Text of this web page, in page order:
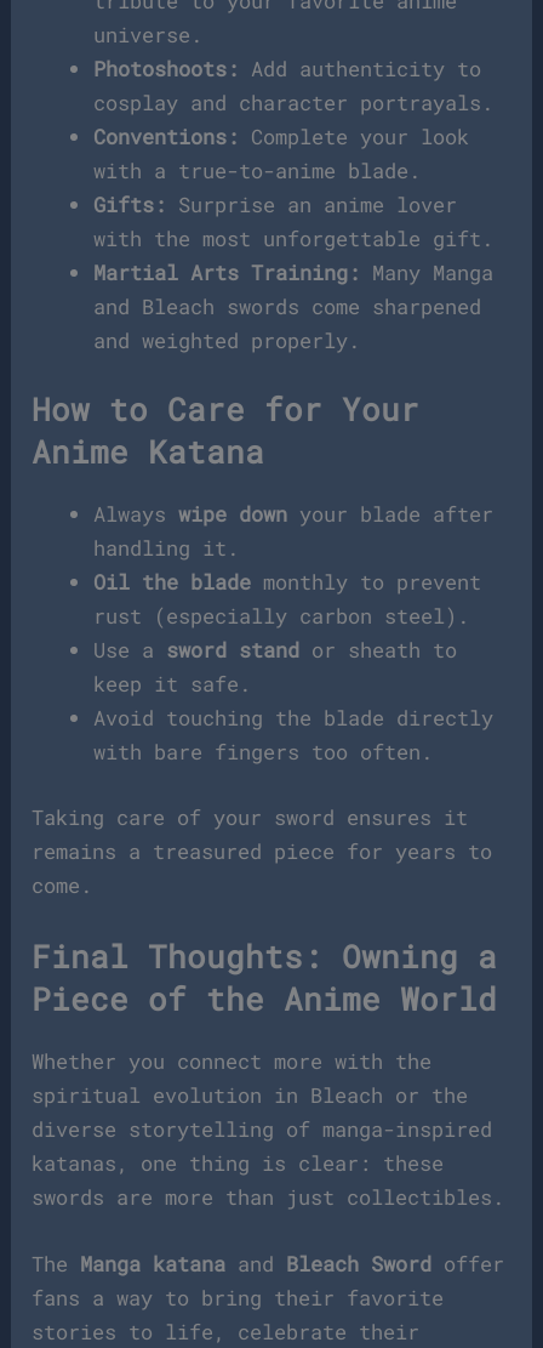
universe.
Photoshoots: Add authenticity to
cosplay and character portrayals.
Conventions: Complete your look
with a true-to-anime blade.
Gifts: Surprise an anime lover
with the most unforgettable gift.
Martial Arts Training: Many Manga
and Bleach swords come sharpened
and weighted properly.
How to Care for Your
Anime Katana
Alwayswipe down your blade after
handling it.
Oil the blade monthly to prevent
rust (especially carbon steel).
Use a sword stand or sheath to
keep it safe.
Avoid touching the blade directly
with bare fingers too often.
Taking care of your sword ensures it
remains a treasured piece for years to
come.
Final Thoughts: Owning a
Piece of the Anime World
Whether you connect more with the
spiritual evolution in Bleach or the
diverse storytelling of manga-inspired
katanas, one thing is clear: these
swords are more than just collectibles.
The Manga katana and Bleach Sword offer
fans a way to bring their favorite
stories to life, celebrate their